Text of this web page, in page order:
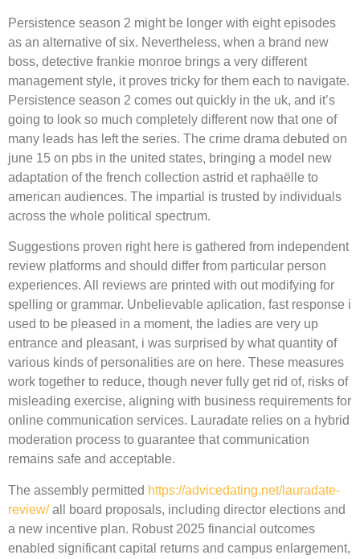
Persistence season 2 might be longer with eight episodes
as an alternative of six. Nevertheless, when a brand new
boss, detective frankie monroe brings a very different
management style, it proves tricky for them each to navigate.
Persistence season 2 comes out quickly in the uk, and it’s
going to look so much completely different now that one of
many leads has left the series. The crime drama debuted on
june 15 on pbs in the united states, bringing a model new
adaptation of the french collection astrid et raphaëlle to
american audiences. The impartial is trusted by individuals
across the whole political spectrum.
Suggestions proven right here is gathered from independent
review platforms and should differ from particular person
experiences. All reviews are printed with out modifying for
spelling or grammar. Unbelievable aplication, fast response i
used to be pleased in a moment, the ladies are very up
entrance and pleasant, i was surprised by what quantity of
various kinds of personalities are on here. These measures
work together to reduce, though never fully get rid of, risks of
misleading exercise, aligning with business requirements for
online communication services. Lauradate relies on a hybrid
moderation process to guarantee that communication
remains safe and acceptable.
The assembly permitted https://advicedating.net/lauradate-
review/all board proposals, including director elections and
a new incentive plan. Robust 2025 financial outcomes
enabled significant capital returns and campus enlargement,